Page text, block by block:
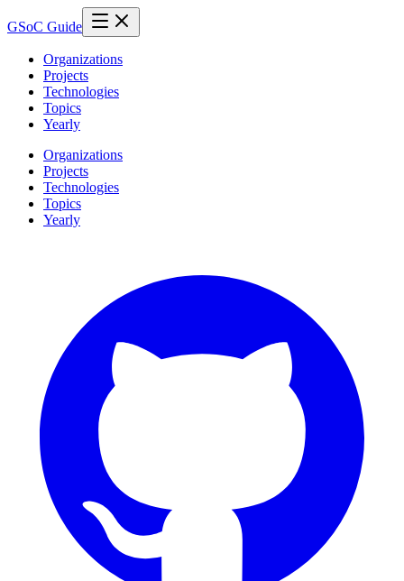
GSoC Guide
Organizations
Projects
Technologies
Topics
Yearly
Organizations
Projects
Technologies
Topics
Yearly